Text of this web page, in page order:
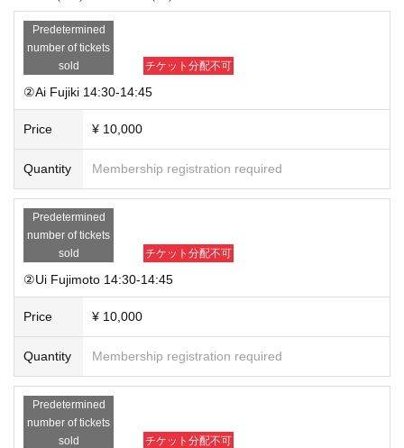
Predetermined
number of tickets
sold
チケット分配不可
②Ai Fujiki 14:30-14:45
Price ¥ 10,000
Quantity Membership registration required
Predetermined
number of tickets
sold
チケット分配不可
②Ui Fujimoto 14:30-14:45
Price ¥ 10,000
Quantity Membership registration required
Predetermined
number of tickets
sold
チケット分配不可